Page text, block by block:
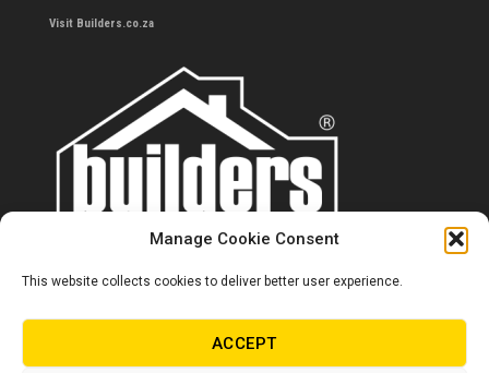
Manage Cookie Consent
This website collects cookies to deliver better user experience.
ACCEPT
Visit Builders.co.za
Contact us
0860 284 533
info@builders.co.za